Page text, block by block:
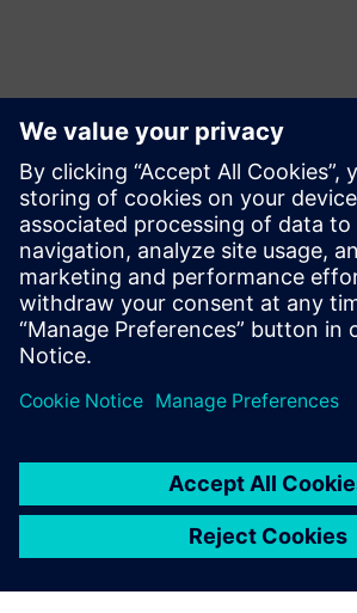
報道関係からのお問い合わせ先
Siemens USA
Charlie DiPasquale
Phone:+1-240-481-6632
Email:Charlie.DiPasquale@Siemens.com